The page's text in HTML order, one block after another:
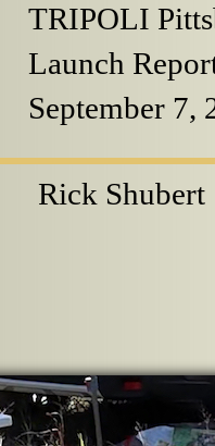
TRIPOLI
Launch
September 7,
Rick Shubert